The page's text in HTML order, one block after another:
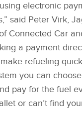
electronic
said Peter Virk,
Connected Car
a payment
refueling
you can
pay for the fuel
or can’t find